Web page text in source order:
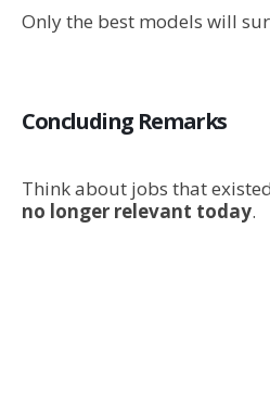
Only the best models will
Concluding Remarks
Think about jobs that
no longer relevant today.